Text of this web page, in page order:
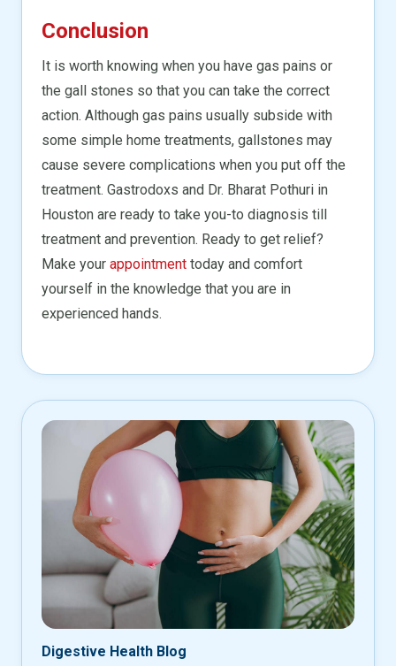
Conclusion
It is worth knowing when you have gas pains or
the gall stones so that you can take the correct
action. Although gas pains usually subside with
some simple home treatments, gallstones may
cause severe complications when you put off the
treatment. Gastrodoxs and Dr. Bharat Pothuri in
Houston are ready to take you-to diagnosis till
treatment and prevention. Ready to get relief?
Make your appointment today and comfort
yourself in the knowledge that you are in
experienced hands.
Digestive Health Blog